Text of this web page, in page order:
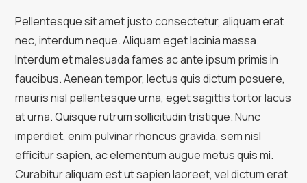
Pellentesque sit amet justo consectetur, aliquam erat
nec, interdum neque. Aliquam eget lacinia massa.
Interdum et malesuada fames ac ante ipsum primis in
faucibus. Aenean tempor, lectus quis dictum posuere,
mauris nisl pellentesque urna, eget sagittis tortor lacus
at urna. Quisque rutrum sollicitudin tristique. Nunc
imperdiet, enim pulvinar rhoncus gravida, sem nisl
efficitur sapien, ac elementum augue metus quis mi.
Curabitur aliquam est ut sapien laoreet, vel dictum erat